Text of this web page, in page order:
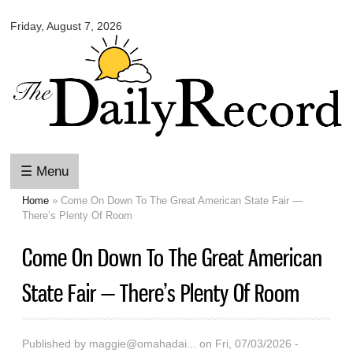
content
Friday, August 7, 2026
Daily
☰ Menu
You are here
Home » Come On Down To The Great American State Fair —
There’s Plenty Of Room
Come On Down To The Great American
State Fair — There’s Plenty Of Room
Published by maggie@omahadai...
on Fri, 07/03/2026 -